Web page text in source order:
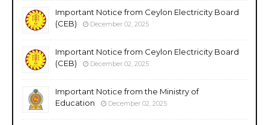
Important Notice from Ceylon Electricity Board
(CEB)
December 02, 2025
Important Notice from Ceylon Electricity Board
(CEB)
December 02, 2025
Important Notice from the Ministry of
Education
December 02, 2025